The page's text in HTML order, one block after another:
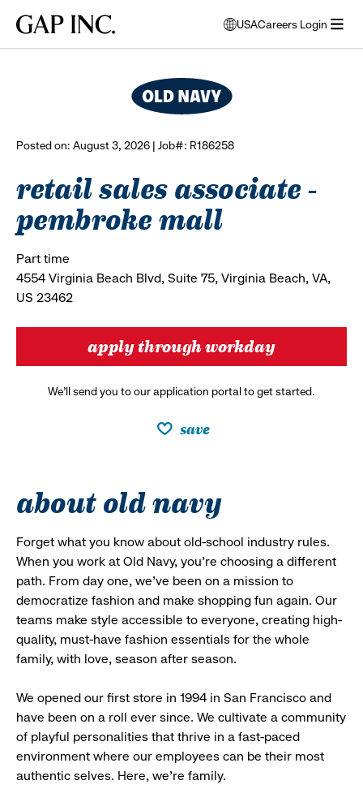
main
main
main
Gap
USA
opens
modal
to
select
Careers Login
Posted on: August 3, 2026 | Job#: R186258
retail sales associate -
pembroke mall
Part time
4554 Virginia Beach Blvd, Suite 75, Virginia Beach, VA,
US 23462
apply through workday
We’ll send you to our application portal to get started.
save
about old navy
Forget what you know about old-school industry rules.
When you work at Old Navy, you’re choosing a different
path. From day one, we’ve been on a mission to
democratize fashion and make shopping fun again. Our
teams make style accessible to everyone, creating high-
quality, must-have fashion essentials for the whole
family, with love, season after season.
We opened our first store in 1994 in San Francisco and
have been on a roll ever since. We cultivate a community
of playful personalities that thrive in a fast-paced
environment where our employees can be their most
authentic selves. Here, we’re family.